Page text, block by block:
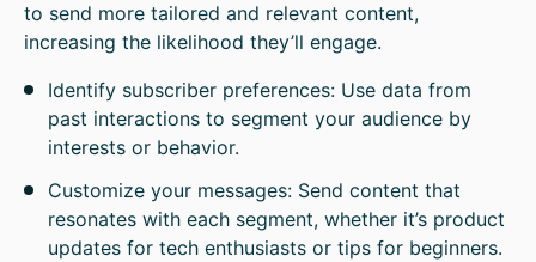
to send more tailored and relevant content,
increasing the likelihood they’ll engage.
Identify subscriber preferences: Use data from
past interactions to segment your audience by
interests or behavior.
Customize your messages: Send content that
resonates with each segment, whether it’s product
updates for tech enthusiasts or tips for beginners.